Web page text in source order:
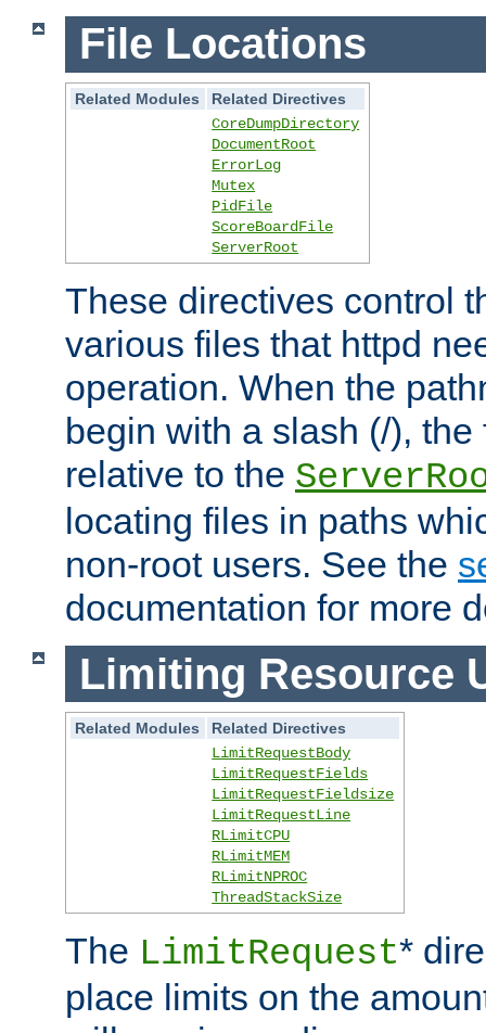
File Locations
Related Modules
Related Directives
CoreDumpDirectory
DocumentRoot
ErrorLog
Mutex
PidFile
ScoreBoardFile
ServerRoot
These directives control
various files that httpd
operation. When the
begin with a slash (/),
relative to the
locating files in paths
non-root users. See the
documentation for more
Limiting Resource
Related Modules
Related Directives
LimitRequestBody
LimitRequestFields
LimitRequestFieldsize
LimitRequestLine
RLimitCPU
RLimitMEM
RLimitNPROC
ThreadStackSize
The LimitRequest*
place limits on the